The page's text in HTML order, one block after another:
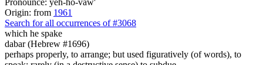
Origin: from 1961
Search for all occurrences of #3068
which he spake
dabar (Hebrew #1696)
perhaps properly, to arrange; but used figuratively (of words), to